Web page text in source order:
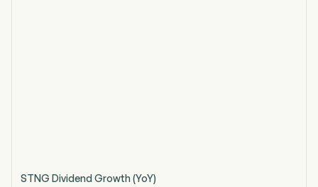
STNG Dividend Growth (YoY)